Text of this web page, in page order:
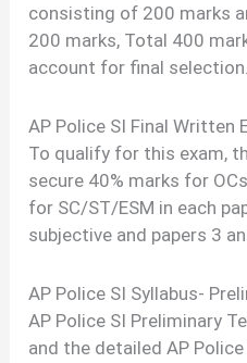
consisting of 200 marks
200 marks, Total 400
account for final selection.
AP Police SI Final Written
To qualify for this exam,
secure 40% marks for
for SC/ST/ESM in each
subjective and papers 3
AP Police SI Syllabus-
AP Police SI Preliminary
and the detailed AP